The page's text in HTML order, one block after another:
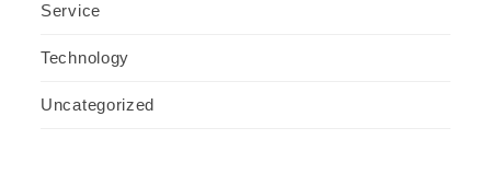
Service
Technology
Uncategorized